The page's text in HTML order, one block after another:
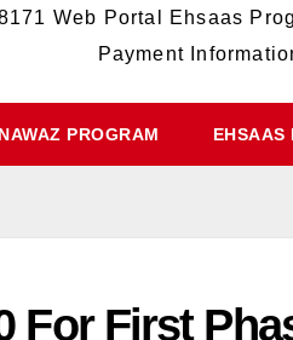
Web Portal Ehsaas
Payment
PROGRAM EHSAAS
For First